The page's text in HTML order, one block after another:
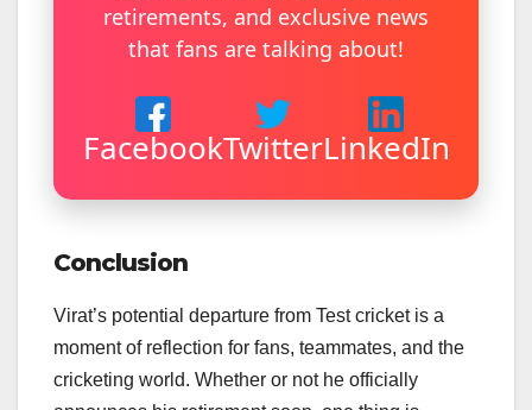
retirements, and exclusive news
that fans are talking about!
FacebookTwitterLinkedIn
Conclusion
Virat’s potential departure from Test cricket is a
moment of reflection for fans, teammates, and the
cricketing world. Whether or not he officially